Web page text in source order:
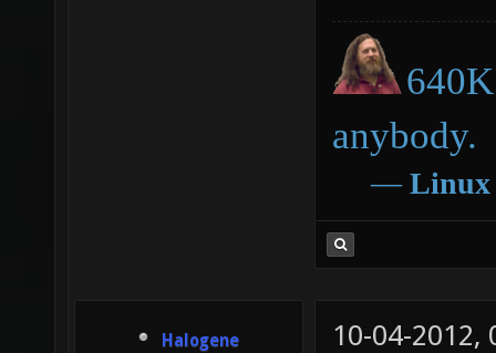
anybody.
― Linux
Halogene 10-04-2012,